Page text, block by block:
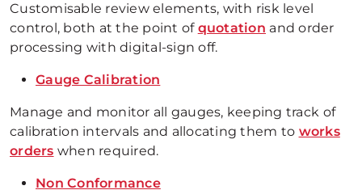
Customisable review elements, with risk level
control, both at the point of quotation and order
processing with digital-sign off.
Gauge Calibration
Manage and monitor all gauges, keeping track of
calibration intervals and allocating them to works
orders when required.
Non Conformance